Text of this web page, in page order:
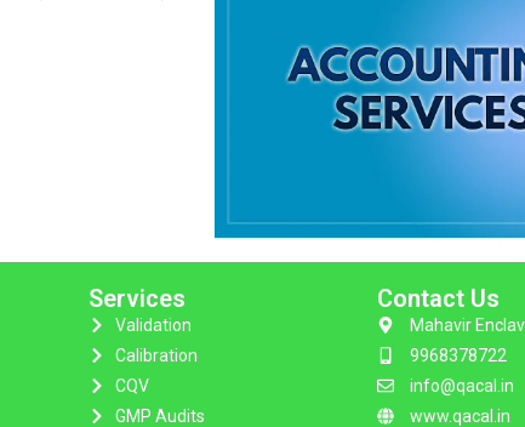
Services
Validation
Calibration
CQV
GMP Audits
Contact Us
Mahavir
9968378722
info@qacal.in
www.qacal.in